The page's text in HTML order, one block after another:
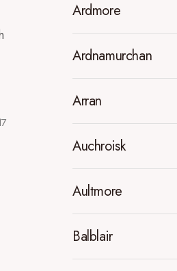
Ardmore
Ardnamurchan
Arran
Auchroisk
Aultmore
Balblair